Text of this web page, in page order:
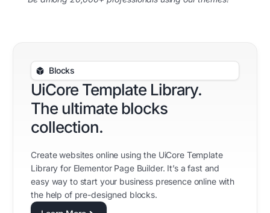
Blocks
UiCore Template Library.
The ultimate blocks
collection.
Create websites online using the UiCore Template
Library for Elementor Page Builder. It’s a fast and
easy way to start your business presence online with
the help of pre-designed blocks.